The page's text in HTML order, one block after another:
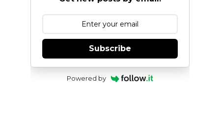
Subscribe
Powered by